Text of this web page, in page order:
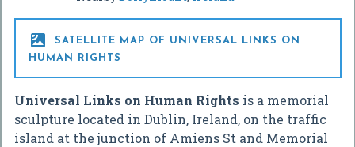

SATELLITE MAP OF UNIVERSAL LINKS ON
HUMAN RIGHTS
Universal Links on Human Rights is a memorial
sculpture located in Dublin, Ireland, on the traffic
island at the junction of Amiens St and Memorial